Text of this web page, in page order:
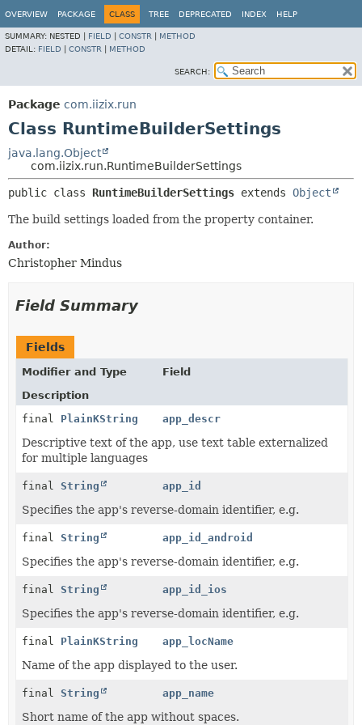
OVERVIEW PACKAGE CLASS TREE DEPRECATED INDEX HELP
SUMMARY: NESTED | FIELD CONSTR
METHOD
DETAIL: FIELD CONSTR METHOD
SEARCH:
Package com.iizix.run
Class RuntimeBuilderSettings
java.lang.Object
com.iizix.run.RuntimeBuilderSettings
public class RuntimeBuilderSettings extends Object
The build settings loaded from the property container.
Author:
Christopher Mindus
Field Summary
Fields
Modifier and Type
Field
Description
final PlainKString app_descr
Descriptive text of the app, use text table externalized
for multiple languages
final String app_id
Specifies the app's reverse-domain identifier, e.g.
final String app_id_android
Specifies the app's reverse-domain identifier, e.g.
final String app_id_ios
Specifies the app's reverse-domain identifier, e.g.
final PlainKString app_locName
Name of the app displayed to the user.
final String app_name
Short name of the app without spaces.